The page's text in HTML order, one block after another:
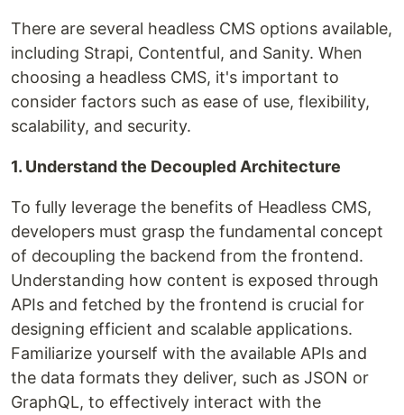
There are several headless CMS options available,
including Strapi, Contentful, and Sanity. When
choosing a headless CMS, it's important to
consider factors such as ease of use, flexibility,
scalability, and security.
1. Understand the Decoupled Architecture
To fully leverage the benefits of Headless CMS,
developers must grasp the fundamental concept
of decoupling the backend from the frontend.
Understanding how content is exposed through
APIs and fetched by the frontend is crucial for
designing efficient and scalable applications.
Familiarize yourself with the available APIs and
the data formats they deliver, such as JSON or
GraphQL, to effectively interact with the